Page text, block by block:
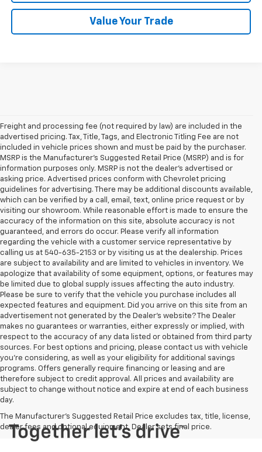
Value Your Trade
Freight and processing fee (not required by law) are included in the
advertised pricing. Tax, Title, Tags, and Electronic Titling Fee are not
included in vehicle prices shown and must be paid by the purchaser.
MSRP is the Manufacturer's Suggested Retail Price (MSRP) and is for
information purposes only. MSRP is not the dealer's advertised or
asking price. Advertised prices conform with Chevrolet pricing
guidelines for advertising. There may be additional discounts available,
which can be verified by a call, email, text, online price request or by
visiting our showroom. While reasonable effort is made to ensure the
accuracy of the information on this site, absolute accuracy is not
guaranteed, and errors do occur. Please verify all information
regarding the vehicle with a customer service representative by
calling us at 540-635-2153 or by visiting us at the dealership. Prices
are subject to availability and are limited to vehicles in inventory. We
apologize that availability of some equipment, options, or features may
be limited due to global supply issues affecting the auto industry.
Please be sure to verify that the vehicle you purchase includes all
expected features and equipment. Did you arrive on this site from an
advertisement not generated by the Dealer's website? The Dealer
makes no guarantees or warranties, either expressly or implied, with
respect to the accuracy of any data listed or obtained from third party
sources. For best options and pricing, please contact us with vehicle
you're considering, as well as your eligibility for additional savings
programs. Offers generally require financing or leasing and are
therefore subject to credit approval. All prices and availability are
subject to change without notice and expire at end of each business
day.
The Manufacturer's Suggested Retail Price excludes tax, title, license,
dealer fees and optional equipment. Dealer sets final price.